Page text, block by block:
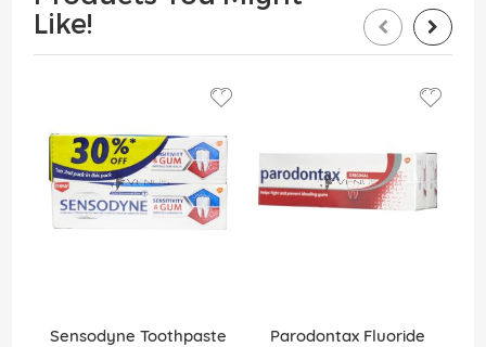
Like!
Sensodyne Toothpaste
Parodontax Fluoride